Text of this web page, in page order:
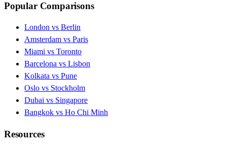
Popular Comparisons
London vs Berlin
Amsterdam vs Paris
Miami vs Toronto
Barcelona vs Lisbon
Kolkata vs Pune
Oslo vs Stockholm
Dubai vs Singapore
Bangkok vs Ho Chi Minh
Resources